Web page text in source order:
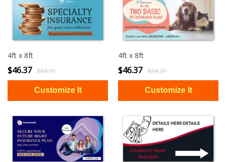
4ft x 8ft
$46.37 $84.31
4ft x 8ft
$46.37 $84.31